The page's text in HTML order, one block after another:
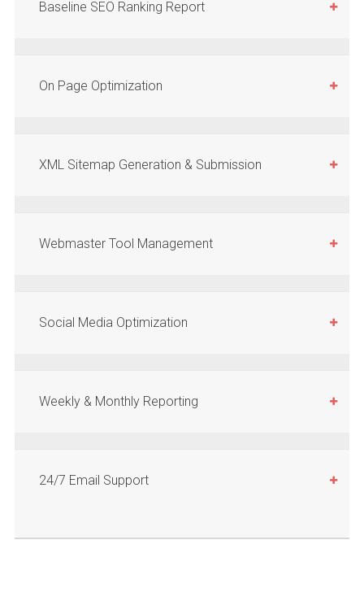
Baseline SEO Ranking Report
On Page Optimization
XML Sitemap Generation & Submission
Webmaster Tool Management
Social Media Optimization
Weekly & Monthly Reporting
24/7 Email Support